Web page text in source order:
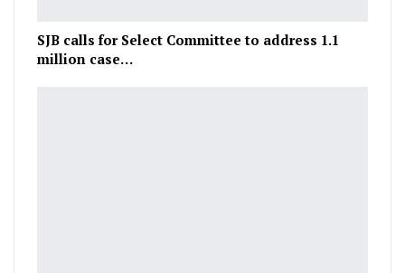
SJB calls for Select Committee to address 1.1
million case…